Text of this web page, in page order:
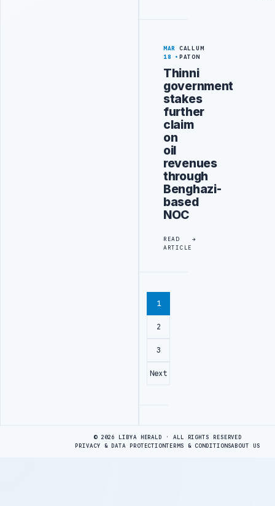
MAR
18
CALLUM
PATON
Thinni
government
stakes
further
claim
on
oil
revenues
through
Benghazi-
based
NOC
READ
ARTICLE
1
2
3
Next
© 2026 LIBYA HERALD · ALL RIGHTS RESERVED
PRIVACY & DATA PROTECTIONTERMS & CONDITIONSABOUT US